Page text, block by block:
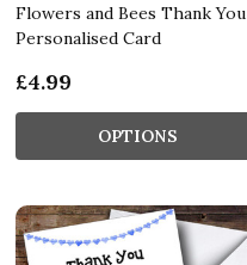
Flowers and Bees Thank You
Personalised Card
£4.99
OPTIONS